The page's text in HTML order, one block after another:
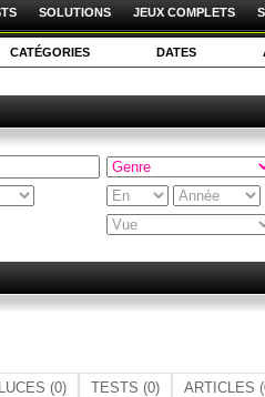
SOLUTIONS JEUX COMPLETS
CATÉGORIES DATES
(0) TESTS (0) ARTICLES